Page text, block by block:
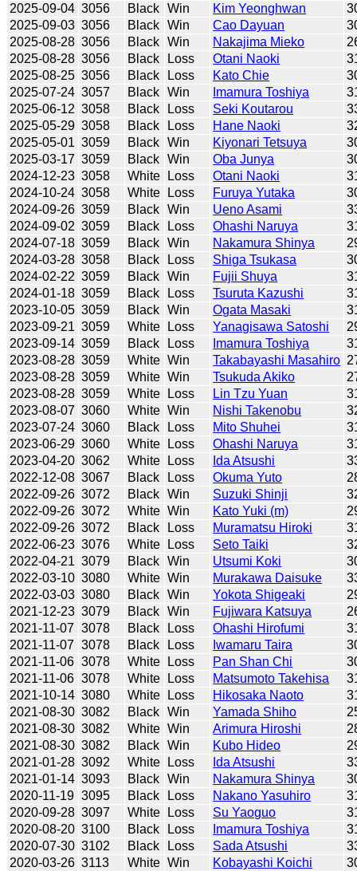
2025-09-04 3056 Black Win Kim Yeonghwan
2025-09-03 3056 Black Win Cao Dayuan
2025-08-28 3056 Black Win Nakajima Mieko
2025-08-28 3056 Black Loss Otani Naoki
2025-08-25 3056 Black Loss Kato Chie
2025-07-24 3057 Black Win Imamura Toshiya
2025-06-12 3058 Black Loss Seki Koutarou
2025-05-29 3058 Black Loss Hane Naoki
2025-05-01 3059 Black Win Kiyonari Tetsuya
2025-03-17 3059 Black Win Oba Junya
2024-12-23 3058 White Loss Otani Naoki
2024-10-24 3058 White Loss Furuya Yutaka
2024-09-26 3059 Black Win Ueno Asami
2024-09-02 3059 Black Loss Ohashi Naruya
2024-07-18 3059 Black Win Nakamura Shinya
2024-03-28 3058 Black Loss Shiga Tsukasa
2024-02-22 3059 Black Win Fujii Shuya
2024-01-18 3059 Black Loss Tsuruta Kazushi
2023-10-05 3059 Black Win Ogata Masaki
2023-09-21 3059 White Loss Yanagisawa Satoshi
2023-09-14 3059 Black Loss Imamura Toshiya
2023-08-28 3059 White Win Takabayashi Masahiro
2023-08-28 3059 White Win Tsukuda Akiko
2023-08-28 3059 White Loss Lin Tzu Yuan
2023-08-07 3060 White Win Nishi Takenobu
2023-07-24 3060 Black Loss Mito Shuhei
2023-06-29 3060 White Loss Ohashi Naruya
2023-04-20 3062 White Loss Ida Atsushi
2022-12-08 3067 Black Loss Okuma Yuto
2022-09-26 3072 Black Win Suzuki Shinji
2022-09-26 3072 White Win Kato Yuki (m)
2022-09-26 3072 Black Loss Muramatsu Hiroki
2022-06-23 3076 White Loss Seto Taiki
2022-04-21 3079 Black Win Utsumi Koki
2022-03-10 3080 White Win Murakawa Daisuke
2022-03-03 3080 Black Win Yokota Shigeaki
2021-12-23 3079 Black Win Fujiwara Katsuya
2021-11-07 3078 Black Loss Ohashi Hirofumi
2021-11-07 3078 Black Loss Iwamaru Taira
2021-11-06 3078 White Loss Pan Shan Chi
2021-11-06 3078 White Loss Matsumoto Takehisa
2021-10-14 3080 White Loss Hikosaka Naoto
2021-08-30 3082 Black Win Yamada Shiho
2021-08-30 3082 White Win Arimura Hiroshi
2021-08-30 3082 Black Win Kubo Hideo
2021-01-28 3092 White Loss Ida Atsushi
2021-01-14 3093 Black Win Nakamura Shinya
2020-11-19 3095 Black Loss Nakano Yasuhiro
2020-09-28 3097 White Loss Su Yaoguo
2020-08-20 3100 Black Loss Imamura Toshiya
2020-07-30 3102 Black Loss Sada Atsushi
2020-03-26 3113 White Win Kobayashi Koichi